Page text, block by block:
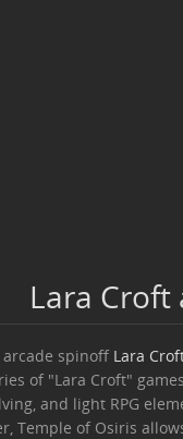
Lara Croft
arcade spinoff Lara
of "Lara Croft"
and light RPG
Temple of Osiris